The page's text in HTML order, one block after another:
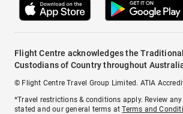
Flight Centre acknowledges the Traditional
Custodians of Country throughout
© Flight Centre Travel Group Limited. ATIA
*Travel restrictions & conditions apply. Review
stated and our general terms atTerms and